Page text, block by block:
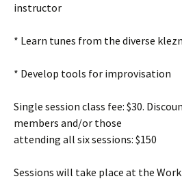
instructor
* Learn tunes from the diverse
* Develop tools for improvisation
Single session class fee: $30.
members and/or those
attending all six sessions: $150
Sessions will take place at the